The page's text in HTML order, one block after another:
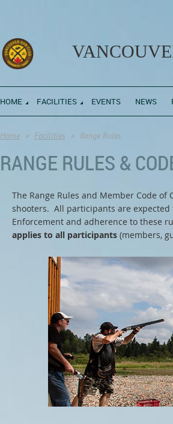
HOME FACILITIES EVENTS NEWS
Home Facilities Range Rules
RANGE RULES &
The Range Rules and Member Code
shooters. All participants are expected
Enforcement and adherence to these
applies to all participants (members,